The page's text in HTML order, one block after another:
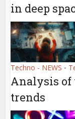
in deep
Techno - NEWS •
Analysis of
trends